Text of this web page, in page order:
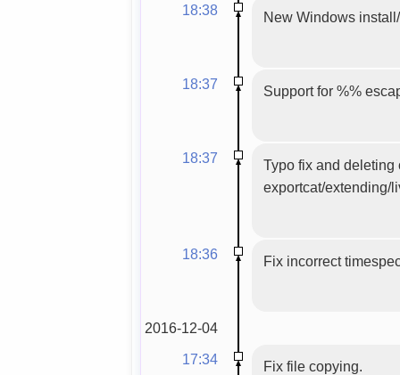
18:38
New Windows
18:37 Support for %%
18:37
Typo fix and deleting
exportcat/extending/
18:36 Fix incorrect
2016-12-04
17:34
Fix file copying.